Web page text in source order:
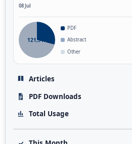
08 Jul
121,911
PDF
Abstract
Other
Articles
PDF Downloads
Total Usage